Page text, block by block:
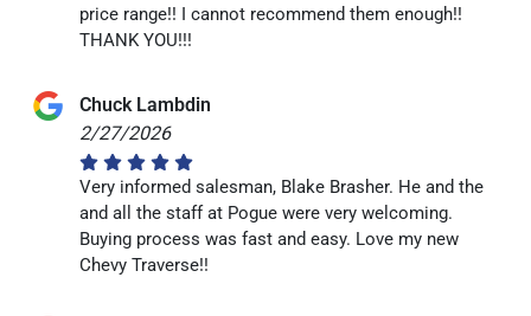
price range!! I cannot recommend them enough!!
THANK YOU!!!
Chuck Lambdin
2/27/2026
Very informed salesman, Blake Brasher. He and the
and all the staff at Pogue were very welcoming.
Buying process was fast and easy. Love my new
Chevy Traverse!!